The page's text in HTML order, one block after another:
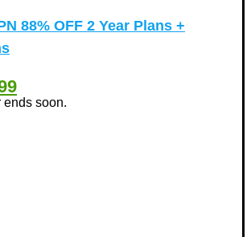
88% OFF 2 Year Plans +
ends soon.